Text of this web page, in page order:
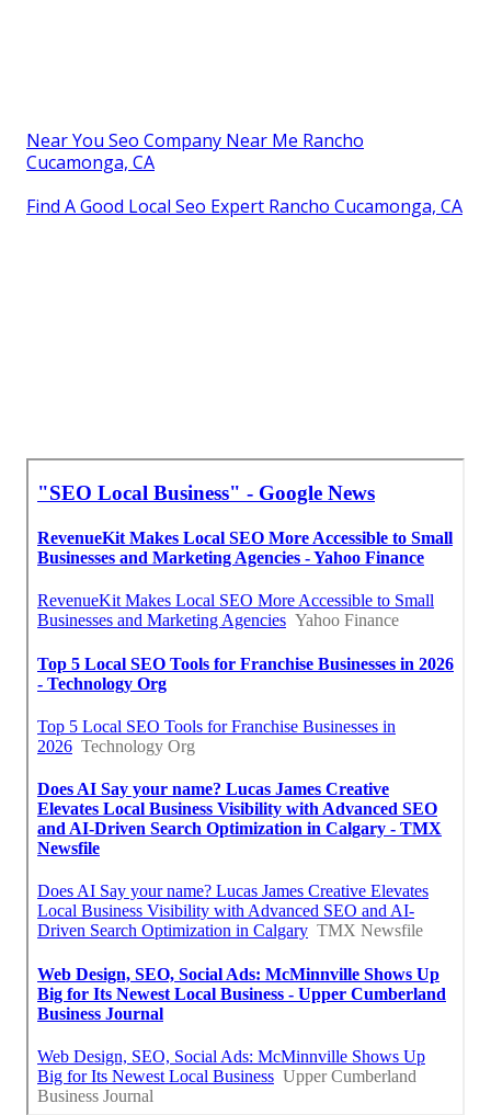
Near You Seo Company Near Me Rancho
Cucamonga, CA
Find A Good Local Seo Expert Rancho Cucamonga, CA